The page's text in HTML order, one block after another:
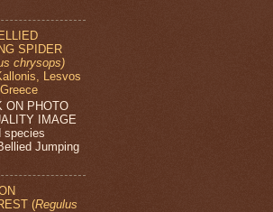
SPIDER
chrysops)
Lesvos
ON PHOTO
IMAGE
species
Jumping
(Regulus